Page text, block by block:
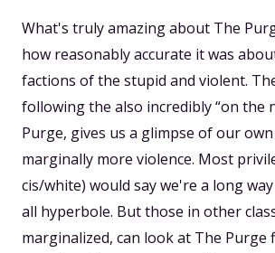
What's truly amazing about The
how reasonably accurate it was
factions of the stupid and violent.
following the also incredibly “on the
Purge, gives us a glimpse of our
marginally more violence. Most
cis/white) would say we're a long
all hyperbole. But those in other
marginalized, can look at The Purge